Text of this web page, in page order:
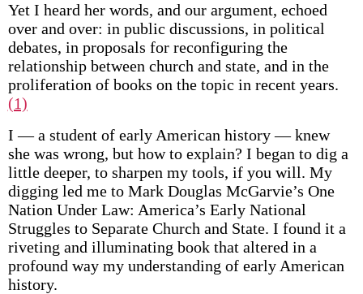
Yet I heard her words, and our argument, echoed
over and over: in public discussions, in political
debates, in proposals for reconfiguring the
relationship between church and state, and in the
proliferation of books on the topic in recent years.
(1)
I — a student of early American history — knew
she was wrong, but how to explain? I began to dig a
little deeper, to sharpen my tools, if you will. My
digging led me to Mark Douglas McGarvie’s One
Nation Under Law: America’s Early National
Struggles to Separate Church and State. I found it a
riveting and illuminating book that altered in a
profound way my understanding of early American
history.